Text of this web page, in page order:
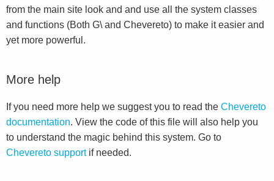
from the main site look and and use all the system classes
and functions (Both G\ and Chevereto) to make it easier and
yet more powerful.
More help
If you need more help we suggest you to read the Chevereto
documentation. View the code of this file will also help you
to understand the magic behind this system. Go to
Chevereto supportif needed.